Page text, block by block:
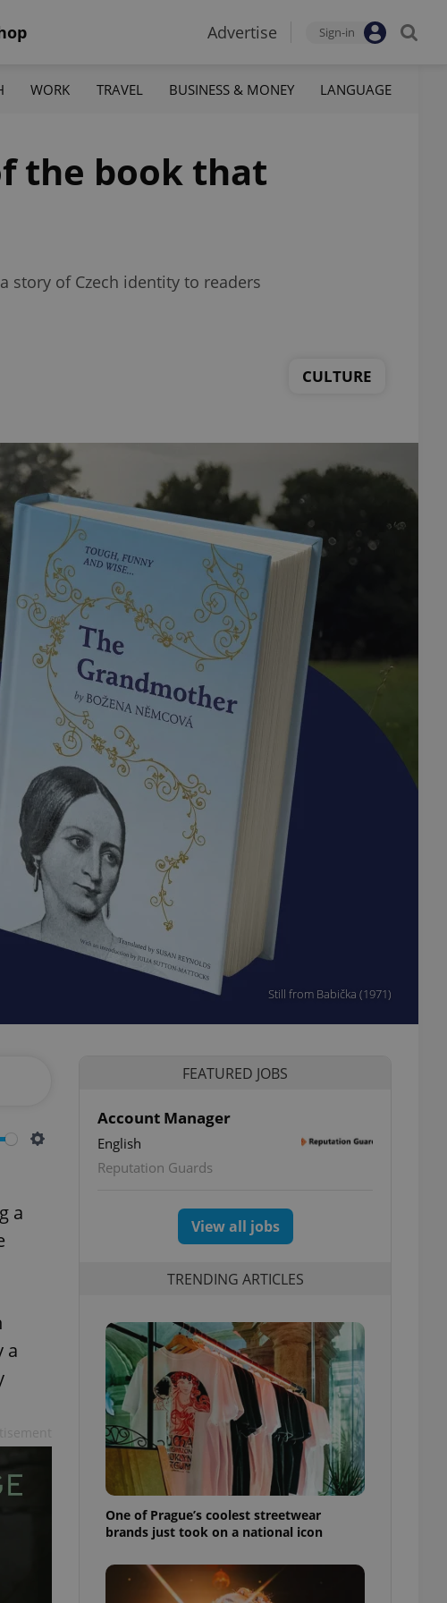
Advertise Sign-in
WORK TRAVEL BUSINESS & MONEY LANGUAGE
the book that
story of Czech identity to readers
CULTURE
Still from Babička (1971)
a
a
FEATURED JOBS
Account Manager
English
Reputation Guards
View all jobs
TRENDING ARTICLES
One of Prague’s coolest streetwear
brands just took on a national icon